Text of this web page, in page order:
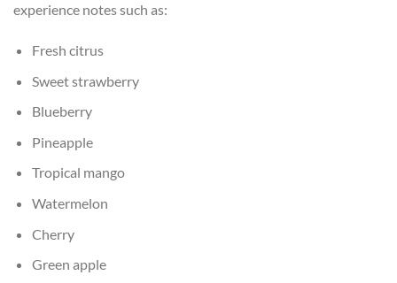
experience notes such as:
Fresh citrus
Sweet strawberry
Blueberry
Pineapple
Tropical mango
Watermelon
Cherry
Green apple